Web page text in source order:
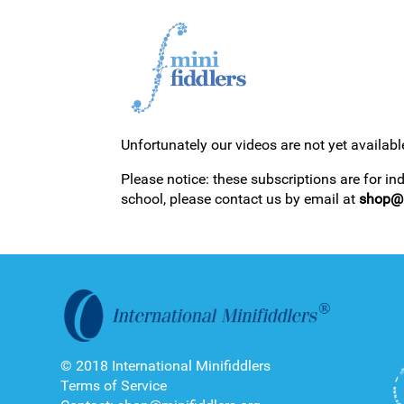
1ST YEAR VIDEOS
Unfortunately our videos are not yet
Please notice: these subscriptions are for
school, please contact us by email at
© 2018 International Minifiddlers
Terms of Service